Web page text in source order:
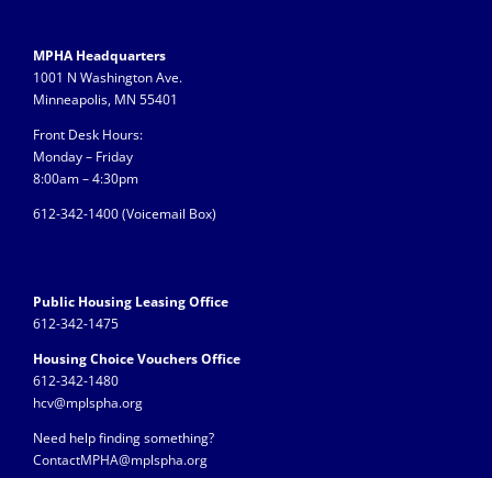
MPHA Headquarters
1001 N Washington Ave.
Minneapolis, MN 55401
Front Desk Hours:
Monday – Friday
8:00am – 4:30pm
612-342-1400 (Voicemail Box)
Public Housing Leasing Office
612-342-1475
Housing Choice Vouchers Office
612-342-1480
hcv@mplspha.org
Need help finding something?
ContactMPHA@mplspha.org